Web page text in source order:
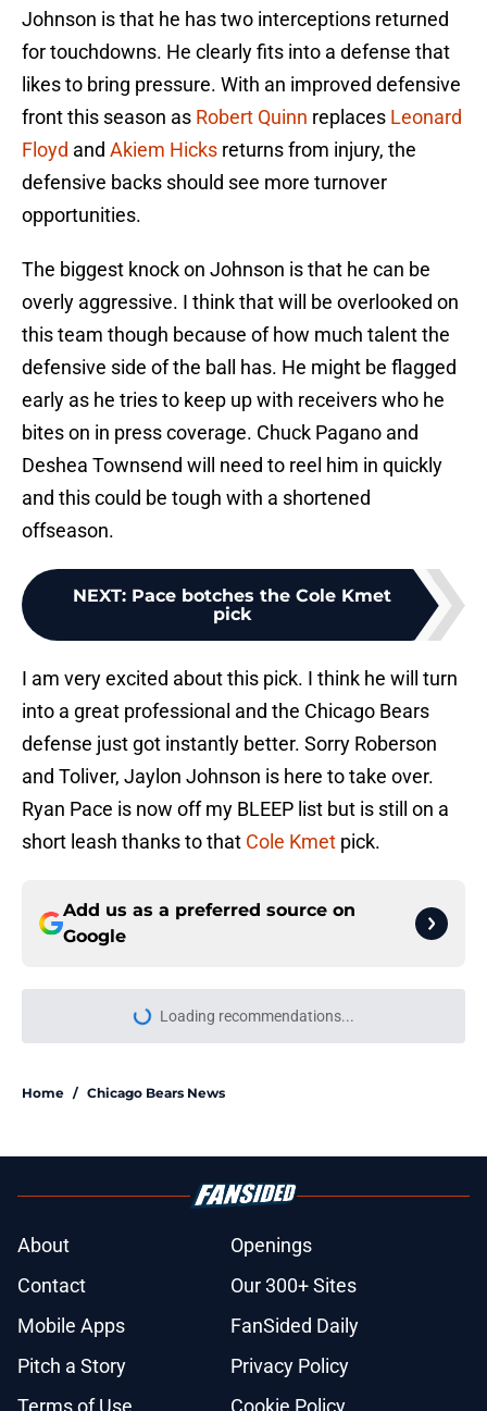
Johnson is that he has two interceptions returned
for touchdowns. He clearly fits into a defense that
likes to bring pressure. With an improved defensive
front this season as Robert Quinn replaces Leonard
Floyd and Akiem Hicks returns from injury, the
defensive backs should see more turnover
opportunities.
The biggest knock on Johnson is that he can be
overly aggressive. I think that will be overlooked on
this team though because of how much talent the
defensive side of the ball has. He might be flagged
early as he tries to keep up with receivers who he
bites on in press coverage. Chuck Pagano and
Deshea Townsend will need to reel him in quickly
and this could be tough with a shortened
offseason.
NEXT: Pace botches the Cole Kmet
pick
I am very excited about this pick. I think he will turn
into a great professional and the Chicago Bears
defense just got instantly better. Sorry Roberson
and Toliver, Jaylon Johnson is here to take over.
Ryan Pace is now off my BLEEP list but is still on a
short leash thanks to that Cole Kmet pick.
Add us as a preferred source on
Google
Loading recommendations...
Please wait while we load
Home / Chicago Bears News
About
Openings
Contact
Our 300+ Sites
Mobile Apps
FanSided Daily
Pitch a Story
Privacy Policy
Terms of Use
Cookie Policy